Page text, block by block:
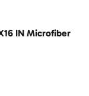
IN Microfiber